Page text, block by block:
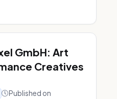
GmbH: Art
Creatives
Published on